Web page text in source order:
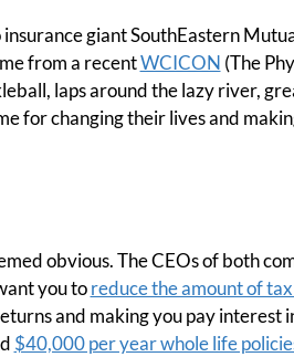
giant SouthEastern
from a recentWCICON (The
laps around the lazy river,
for changing their lives and
obvious. The CEOs of both
you toreduce the amount of
and making you pay interest
$40,000 per year whole life